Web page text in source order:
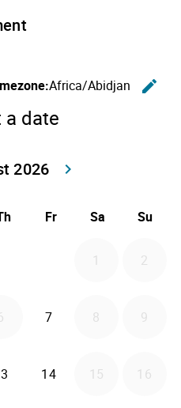
Africa/Abidjan edit
a date
2026
back July
keyboard_arrow_right
Fr Sa Su
1 2
72026-08-07
8 9
122026-08-13
142026-08-14
15 16